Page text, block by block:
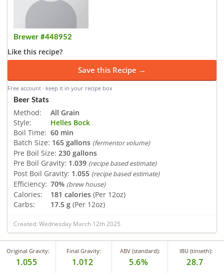
Brewer #448952
Like this recipe?
Save this Recipe →
Free account · keep it in your recipe box
Beer Stats
Method:
All Grain
Style:
Helles Bock
Boil Time: 60 min
Batch Size: 165 gallons (fermentor volume)
Pre Boil Size: 230 gallons
Pre Boil Gravity: 1.039 (recipe based estimate)
Post Boil Gravity: 1.055 (recipe based estimate)
Efficiency: 70% (brew house)
Calories: 181 calories (Per 12oz)
Carbs:
17.5 g (Per 12oz)
Created: Wednesday March 12th 2025
Original Gravity:
1.055
Final Gravity:
1.012
ABV (standard):
5.6%
IBU (tinseth):
28.7